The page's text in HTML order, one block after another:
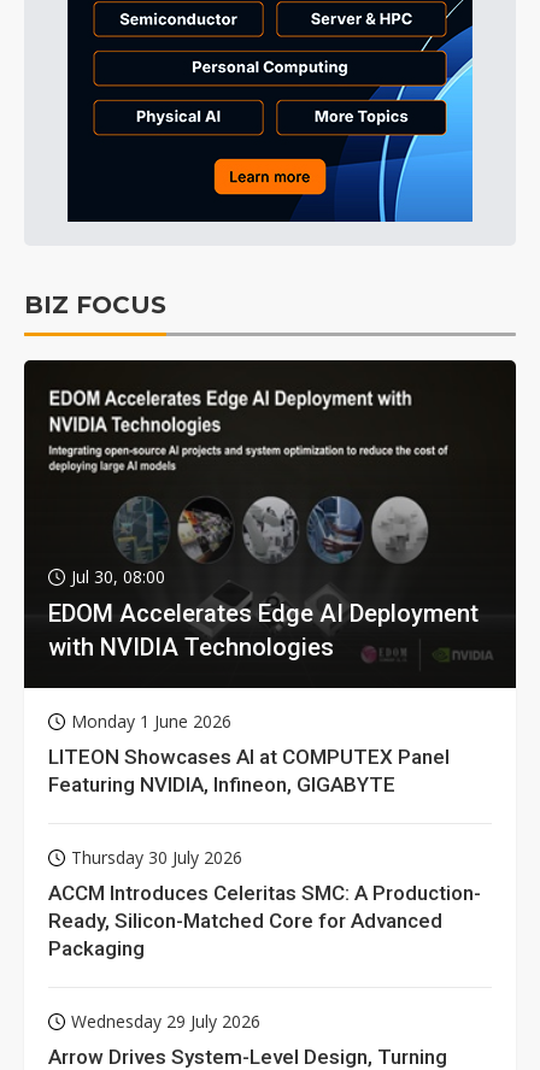
BIZ FOCUS
Jul 30, 08:00
EDOM Accelerates Edge AI Deployment
with NVIDIA Technologies
Monday 1 June 2026
LITEON Showcases AI at COMPUTEX Panel
Featuring NVIDIA, Infineon, GIGABYTE
Thursday 30 July 2026
ACCM Introduces Celeritas SMC: A Production-
Ready, Silicon-Matched Core for Advanced
Packaging
Wednesday 29 July 2026
Arrow Drives System-Level Design, Turning